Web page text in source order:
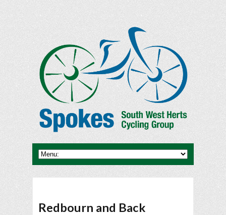
Redbourn and Back